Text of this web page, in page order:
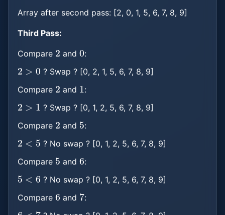
Array after second pass: [2, 0, 1, 5, 6, 7, 8, 9]
Third Pass:
Compare 2 and 0:
2
? Swap ? [0, 2, 1, 5, 6, 7, 8, 9]
Compare 2 and 1 :
2
? Swap ? [0, 1, 2, 5, 6, 7, 8, 9]
Compare 2 and 5:
2
? No swap ? [0, 1, 2, 5, 6, 7, 8, 9]
Compare 5 and 6:
5
? No swap ? [0, 1, 2, 5, 6, 7, 8, 9]
Compare 6 and 7:
6